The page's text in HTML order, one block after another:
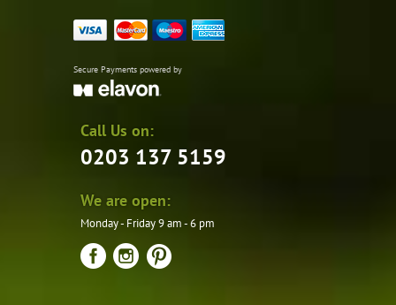
Secure Payments powered by
Call Us on:
0203 137 5159
We are open:
Monday - Friday 9 am - 6 pm